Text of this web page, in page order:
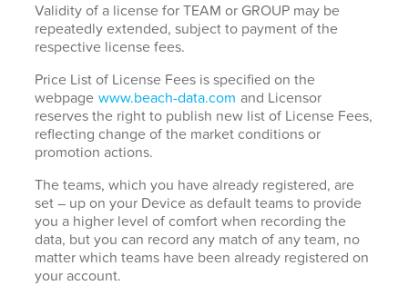
Validity of a license for TEAM or GROUP may be
repeatedly extended, subject to payment of the
respective license fees.
Price List of License Fees is specified on the
webpage www.beach-data.com and Licensor
reserves the right to publish new list of License Fees,
reflecting change of the market conditions or
promotion actions.
The teams, which you have already registered, are
set – up on your Device as default teams to provide
you a higher level of comfort when recording the
data, but you can record any match of any team, no
matter which teams have been already registered on
your account.